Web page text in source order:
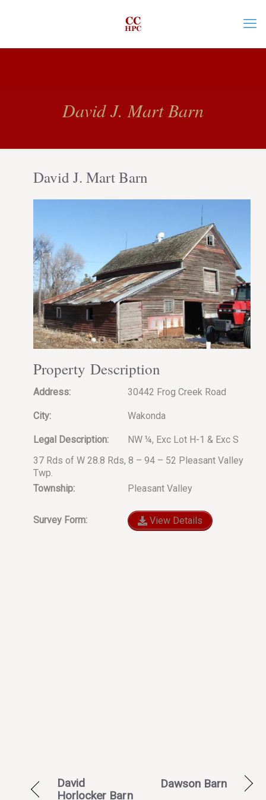
David J. Mart Barn
David J. Mart Barn
Property Description
Address: 30442 Frog Creek Road
City: Wakonda
Legal Description:
NW ¼, Exc Lot H-1 & Exc S
37 Rds of W 28.8 Rds, 8 – 94 – 52 Pleasant Valley
Twp.
Township:
Pleasant Valley
Survey Form: View Details
David
Horlocker Barn
Dawson Barn